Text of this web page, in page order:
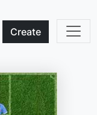
Create